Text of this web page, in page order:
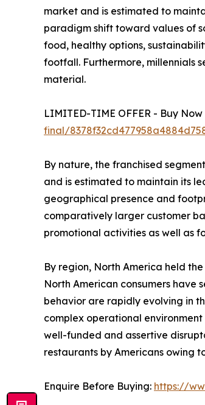
market and is estimated to
paradigm shift toward values of
food, healthy options,
footfall. Furthermore, millennials
material.
LIMITED-TIME OFFER - Buy
final/
By nature, the franchised
and is estimated to maintain its
geographical presence and
comparatively larger customer
promotional activities as well as
By region, North America held
North American consumers have
behavior are rapidly evolving in
complex operational
well-funded and assertive
restaurants by Americans owing
Enquire Before Buying: https://